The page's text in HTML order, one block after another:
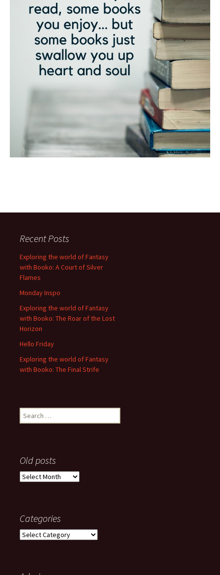
Recent Posts
Exploring the world of Fantasy
with Booko: A Court of Silver
Flames
Monday Inspo
Exploring the world of Fantasy
with Booko: The Roar of the Lost
Horizon
Hello Friday
Exploring the world of Fantasy
with Booko: The Final Strife
Search
for:
Old posts
Old
Categories
Categories